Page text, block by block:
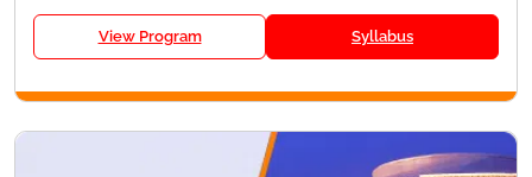
View Program Syllabus